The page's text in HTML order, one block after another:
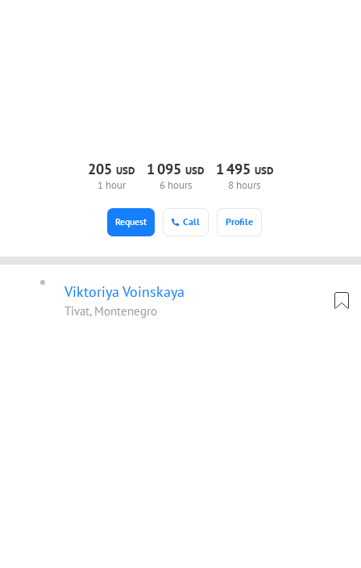
205USD
1 hour
1095 USD
6 hours
1495 USD
8 hours
Call Profile
Request
Viktoriya Voinskaya
Tivat, Montenegro